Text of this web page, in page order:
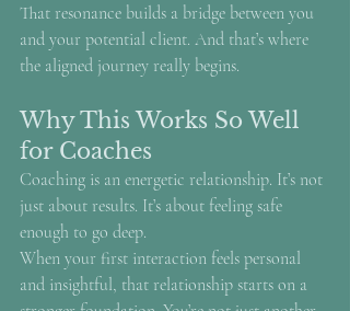
That resonance builds a bridge between you
and your potential client. And that’s where
the aligned journey really begins.
Why This Works So Well
for Coaches
Coaching is an energetic relationship. It’s not
just about results. It’s about feeling safe
enough to go deep.
When your first interaction feels personal
and insightful, that relationship starts on a